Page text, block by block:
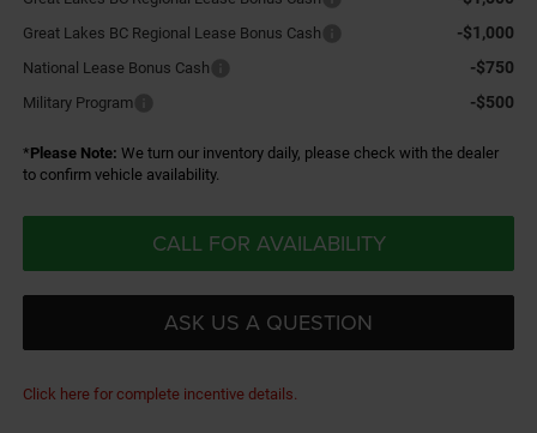
Great Lakes BC Regional Lease Bonus Cash -$1,000
National Lease Bonus Cash -$750
Military Program -$500
*Please Note: We turn our inventory daily, please check with the dealer
to confirm vehicle availability.
CALL FOR AVAILABILITY
ASK US A QUESTION
Click here for complete incentive details.